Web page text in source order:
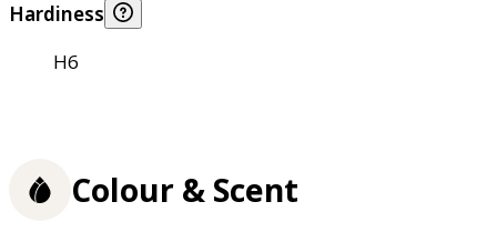
Hardiness
H6
Colour & Scent